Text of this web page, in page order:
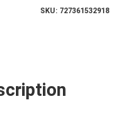
quantity
SKU: 727361532918